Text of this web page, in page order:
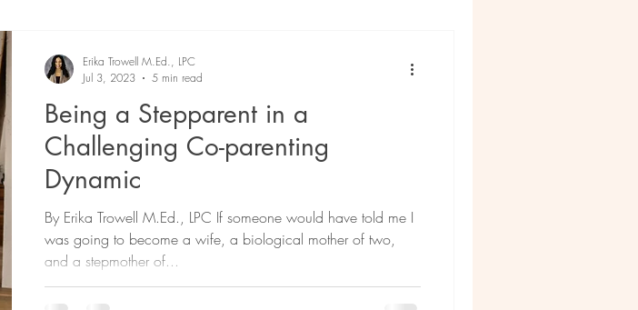
Being a Stepparent in a
Challenging Co-parenting
Dynamic
By Erika Trowell M.Ed., LPC If someone would have told me I
was going to become a wife, a biological mother of two,
and a stepmother of...
Erika Trowell M.Ed., LPC
Jul 3, 2023
5 min read